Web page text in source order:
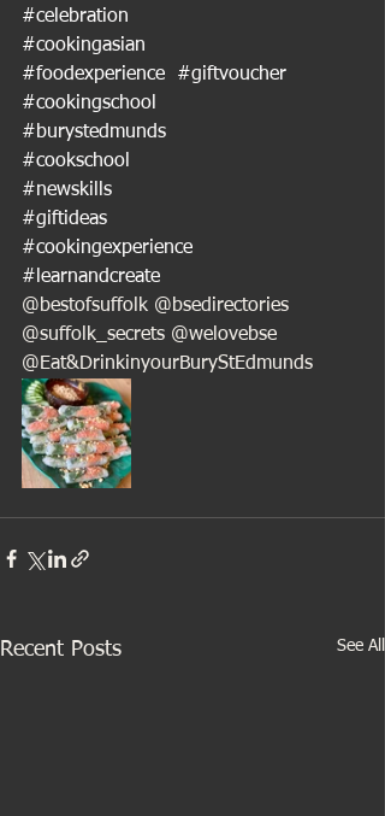
#celebration
#cookingasian
#foodexperience
#giftvoucher
#cookingschool
#burystedmunds
#cookschool
#newskills
#giftideas
#cookingexperience
#learnandcreate
@bestofsuffolk @bsedirectories
@suffolk_secrets @welovebse
@Eat&DrinkinyourBuryStEdmunds
Recent Posts See All